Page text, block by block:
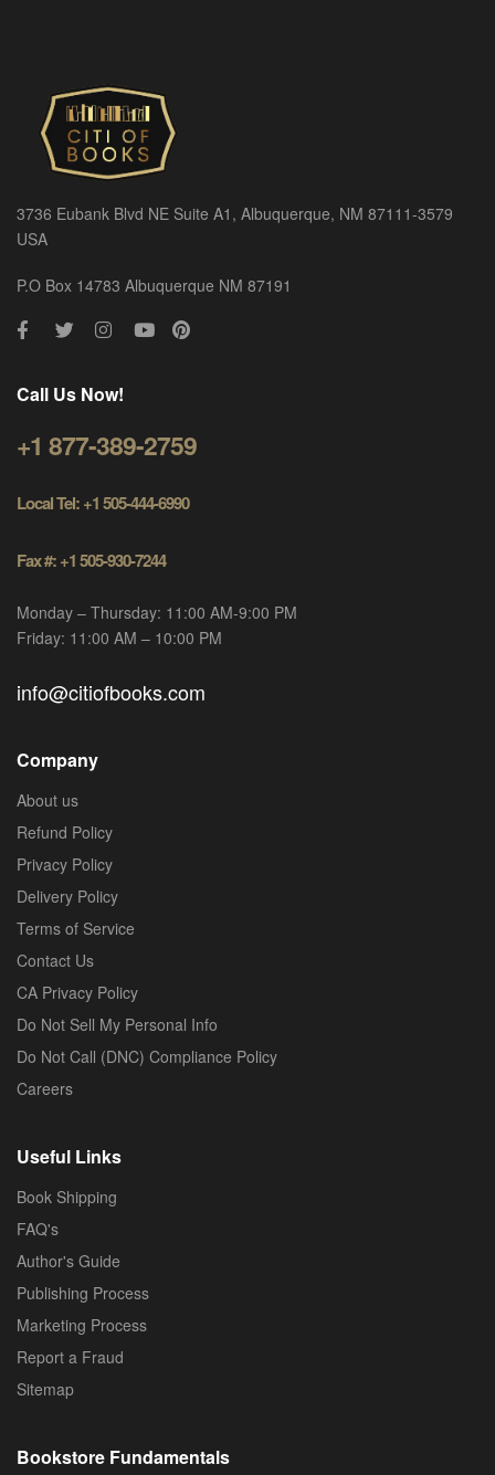
3736 Eubank Blvd NE Suite A1, Albuquerque, NM 87111-3579
USA
P.O Box 14783 Albuquerque NM 87191
Call Us Now!
+1 877-389-2759
Local Tel: +1 505-444-6990
Fax #: +1 505-930-7244
Monday – Thursday: 11:00 AM-9:00 PM
Friday: 11:00 AM – 10:00 PM
info@citiofbooks.com
Company
About us
Refund Policy
Privacy Policy
Delivery Policy
Terms of Service
Contact Us
CA Privacy Policy
Do Not Sell My Personal Info
Do Not Call (DNC) Compliance Policy
Careers
Useful Links
Book Shipping
FAQ's
Author's Guide
Publishing Process
Marketing Process
Report a Fraud
Sitemap
Bookstore Fundamentals